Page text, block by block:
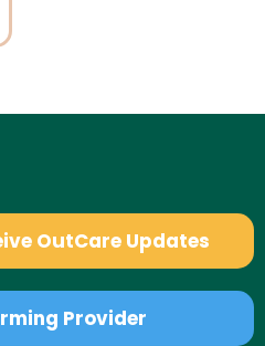
OutCare Updates
Provider